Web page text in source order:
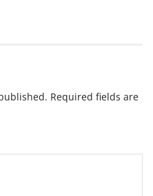
Required fields are